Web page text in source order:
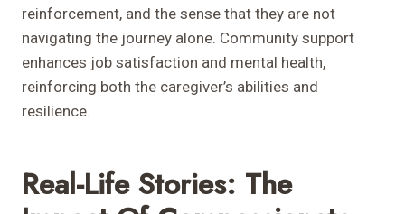
reinforcement, and the sense that they are not
navigating the journey alone. Community support
enhances job satisfaction and mental health,
reinforcing both the caregiver’s abilities and
resilience.
Real-Life Stories: The